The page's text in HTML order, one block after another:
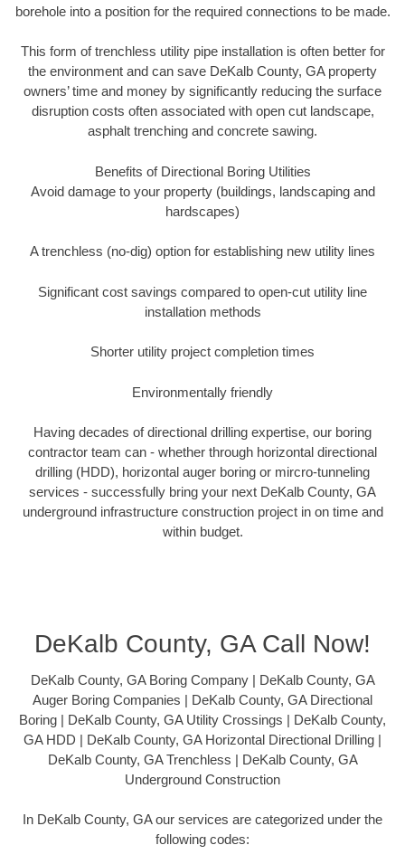
borehole into a position for the required connections to be made.
This form of trenchless utility pipe installation is often better for
the environment and can save DeKalb County, GA property
owners’ time and money by significantly reducing the surface
disruption costs often associated with open cut landscape,
asphalt trenching and concrete sawing.
Benefits of Directional Boring Utilities
Avoid damage to your property (buildings, landscaping and
hardscapes)
A trenchless (no-dig) option for establishing new utility lines
Significant cost savings compared to open-cut utility line
installation methods
Shorter utility project completion times
Environmentally friendly
Having decades of directional drilling expertise, our boring
contractor team can - whether through horizontal directional
drilling (HDD), horizontal auger boring or mircro-tunneling
services - successfully bring your next DeKalb County, GA
underground infrastructure construction project in on time and
within budget.
DeKalb County, GA Call Now!
DeKalb County, GA Boring Company | DeKalb County, GA
Auger Boring Companies | DeKalb County, GA Directional
Boring | DeKalb County, GA Utility Crossings | DeKalb County,
GA HDD | DeKalb County, GA Horizontal Directional Drilling |
DeKalb County, GA Trenchless | DeKalb County, GA
Underground Construction
In DeKalb County, GA our services are categorized under the
following codes: